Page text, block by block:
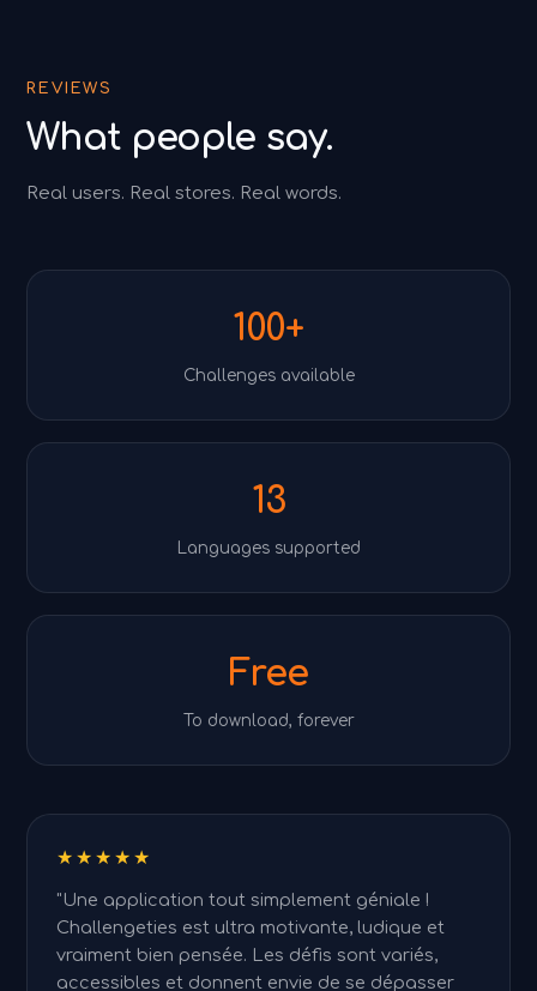
REVIEWS
What people say.
Real users. Real stores. Real words.
100+
Challenges available
13
Languages supported
Free
To download, forever
★★★★★
"Une application tout simplement géniale !
Challengeties est ultra motivante, ludique et
vraiment bien pensée. Les défis sont variés,
accessibles et donnent envie de se dépasser